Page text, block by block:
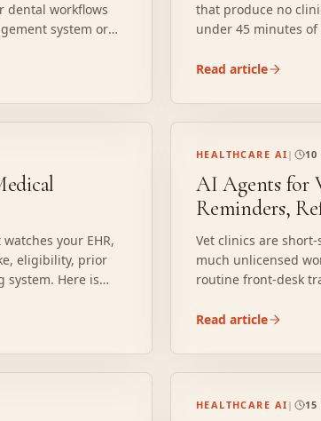
dental workflows
system or
and how to
that produce no
under 45 minutes
deployment actually
Read article
your EHR,
eligibility, prior
Here is
HEALTHCARE AI | 10
AI Agents for
Reminders,
Vet clinics are
much unlicensed
routine front-desk
Read article
HEALTHCARE AI | 15